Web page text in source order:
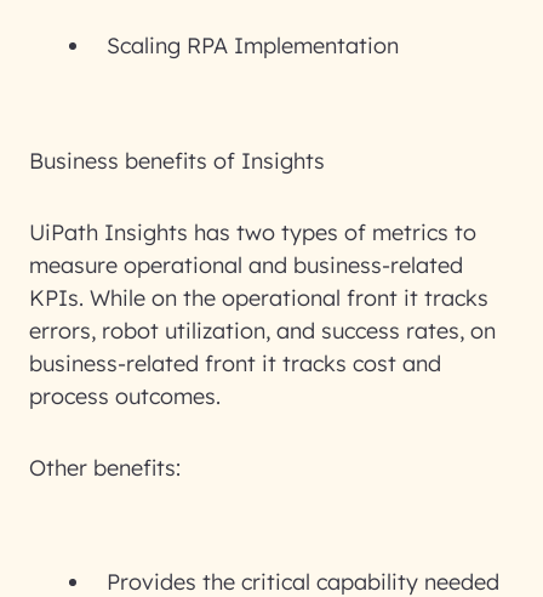
Scaling RPA Implementation
Business benefits of Insights
UiPath Insights has two types of metrics to
measure operational and business-related
KPIs. While on the operational front it tracks
errors, robot utilization, and success rates, on
business-related front it tracks cost and
process outcomes.
Other benefits:
Provides the critical capability needed